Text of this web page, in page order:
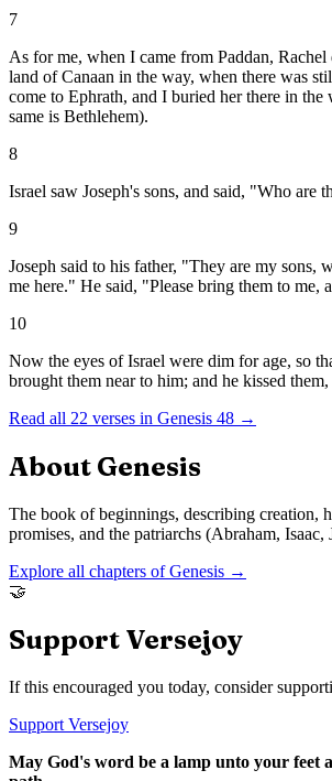
7
As for me, when I came from Paddan,
land of Canaan in the way, when there was
come to Ephrath, and I buried her there in the
same is Bethlehem).
8
Israel saw Joseph's sons, and said, "Who are
9
Joseph said to his father, "They are my sons,
me here." He said, "Please bring them to me,
10
Now the eyes of Israel were dim for age, so
brought them near to him; and he kissed
Read all 22 verses in Genesis 48 →
About Genesis
The book of beginnings, describing creation,
promises, and the patriarchs (Abraham, Isaac,
Explore all chapters ofGenesis →
🤝
Support Versejoy
If this encouraged you today, consider
Support Versejoy
May God's word be a lamp unto your feet